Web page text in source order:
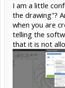
I am a little
the drawing"?
when you are
telling the
that it is not